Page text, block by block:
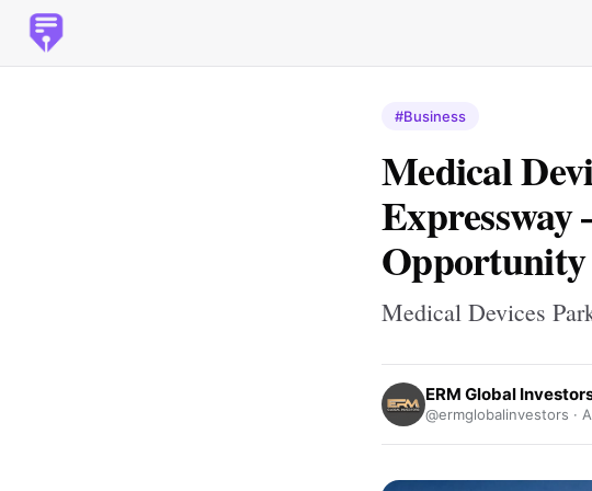
#Business
Medical
Expressway
Opportunity
Medical Devices
ERM Global
@ermglobalinvestors ·